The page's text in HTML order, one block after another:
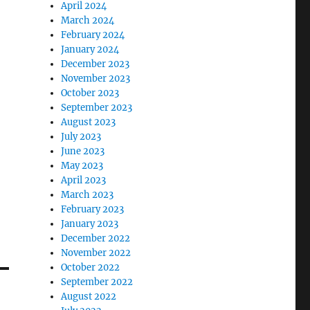
April 2024
March 2024
February 2024
January 2024
December 2023
November 2023
October 2023
September 2023
August 2023
July 2023
June 2023
May 2023
April 2023
March 2023
February 2023
January 2023
December 2022
November 2022
October 2022
September 2022
August 2022